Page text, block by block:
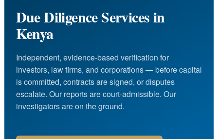
Due Diligence Services in
Kenya
Independent, evidence-based verification for
investors, law firms, and corporations — before capital
is committed, contracts are signed, or disputes
escalate. Our reports are court-admissible. Our
investigators are on the ground.